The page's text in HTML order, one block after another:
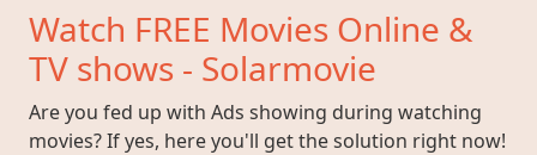
Watch FREE Movies Online &
TV shows - Solarmovie
Are you fed up with Ads showing during watching
movies? If yes, here you'll get the solution right now!